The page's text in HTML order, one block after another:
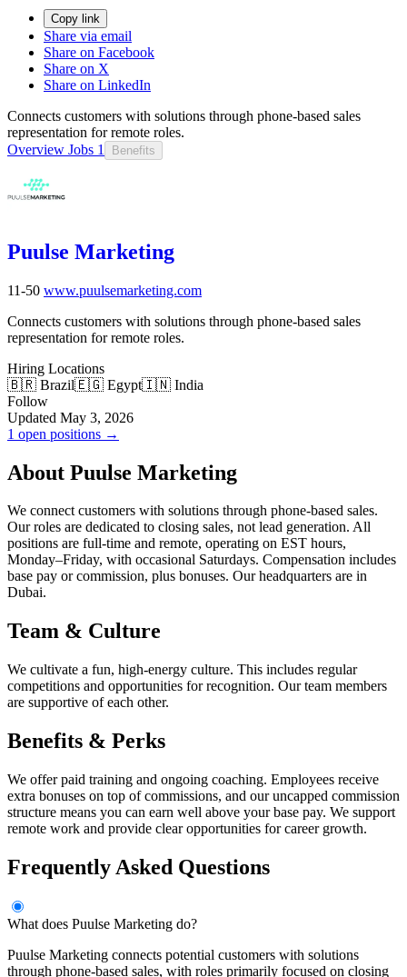
Copy link
Share via email
Share on Facebook
Share on X
Share on LinkedIn
Connects customers with solutions through phone-based sales
representation for remote roles.
Overview Jobs 1 Benefits
Puulse Marketing
11-50 www.puulsemarketing.com
Connects customers with solutions through phone-based sales
representation for remote roles.
Hiring Locations
🇧🇷 Brazil🇪🇬 Egypt🇮🇳 India
Follow
Updated May 3, 2026
1 open positions →
About Puulse Marketing
We connect customers with solutions through phone-based sales.
Our roles are dedicated to closing sales, not lead generation. All
positions are full-time and remote, operating on EST hours,
Monday–Friday, with occasional Saturdays. Compensation includes
base pay or commission, plus bonuses. Our headquarters are in
Dubai.
Team & Culture
We cultivate a fun, high-energy culture. This includes regular
competitions and opportunities for recognition. Our team members
are supportive of each other.
Benefits & Perks
We offer paid training and ongoing coaching. Employees receive
extra bonuses on top of commissions, and our uncapped commission
structure means you can earn well above your base pay. We support
remote work and provide clear opportunities for career growth.
Frequently Asked Questions
What does Puulse Marketing do?
Puulse Marketing connects potential customers with solutions
through phone-based sales, with roles primarily focused on closing